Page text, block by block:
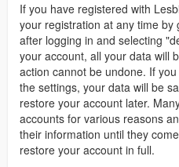
If you have registered with
your registration at any time
after logging in and selecting
your account, all your data will
action cannot be undone. If
the settings, your data will be
restore your account later.
accounts for various reasons
their information until they
restore your account in full.